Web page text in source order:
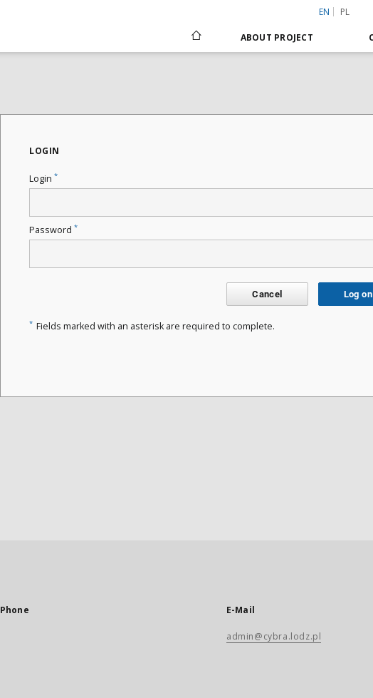
EN PL
ABOUT PROJECT
LOGIN
Login *
Password *
Cancel Log on
* Fields marked with an asterisk are required to complete.
Phone E-Mail
admin@cybra.lodz.pl